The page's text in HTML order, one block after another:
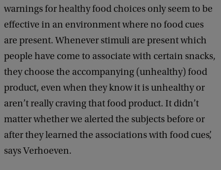
warnings for healthy food choices only seem to be
effective in an environment where no food cues
are present. Whenever stimuli are present which
people have come to associate with certain snacks,
they choose the accompanying (unhealthy) food
product, even when they know it is unhealthy or
aren’t really craving that food product. It didn’t
matter whether we alerted the subjects before or
after they learned the associations with food cues’,
says Verhoeven.